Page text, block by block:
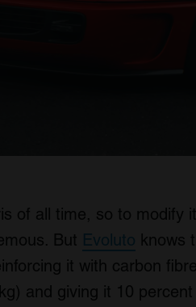
of all time, so to modify
But Evoluto knows
it with carbon
and giving it 10